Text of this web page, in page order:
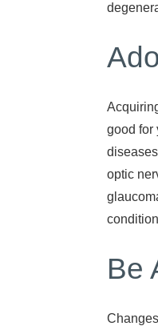
good for
optic
Be